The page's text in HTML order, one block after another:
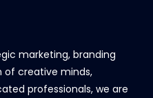
marketing, branding
of creative minds,
professionals, we are